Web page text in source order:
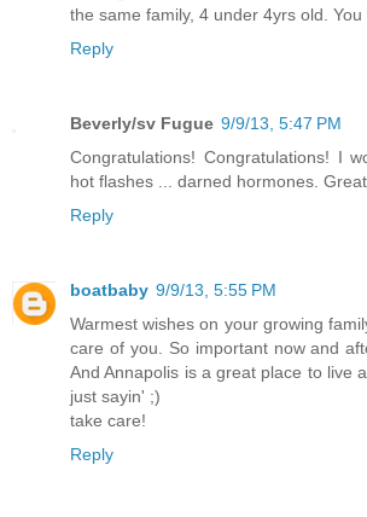
the same family, 4 under 4yrs old.
Reply
Beverly/sv Fugue 9/9/13, 5:47 PM
Congratulations! Congratulations! I
hot flashes ... darned hormones.
Reply
boatbaby 9/9/13, 5:55 PM
Warmest wishes on your growing
care of you. So important now and
And Annapolis is a great place to live
just sayin' ;)
take care!
Reply